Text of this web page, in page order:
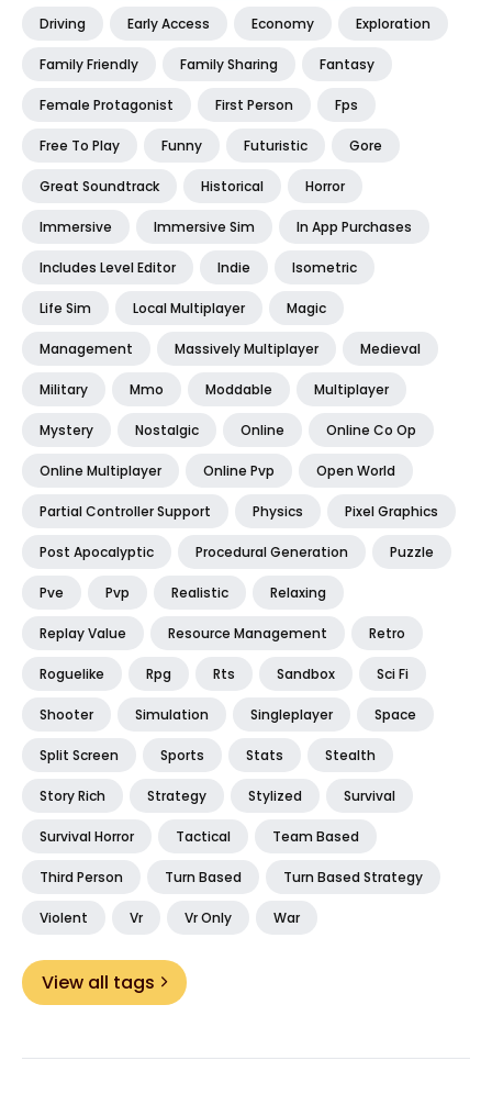
Driving Early Access Economy Exploration
Family Friendly Family Sharing Fantasy
Female Protagonist First Person Fps
Free To Play Funny Futuristic Gore
Great Soundtrack Historical Horror
Immersive Immersive Sim In App Purchases
Includes Level Editor Indie Isometric
Life Sim Local Multiplayer Magic
Management Massively Multiplayer Medieval
Military Mmo Moddable Multiplayer
Mystery Nostalgic Online Online Co Op
Online Multiplayer Online Pvp Open World
Partial Controller Support Physics Pixel Graphics
Post Apocalyptic Procedural Generation Puzzle
Pve Pvp Realistic Relaxing
Replay Value Resource Management Retro
Roguelike Rpg Rts Sandbox Sci Fi
Shooter Simulation Singleplayer Space
Split Screen Sports Stats Stealth
Story Rich Strategy Stylized Survival
Survival Horror Tactical Team Based
Third Person Turn Based Turn Based Strategy
Violent Vr Vr Only War
View all tags